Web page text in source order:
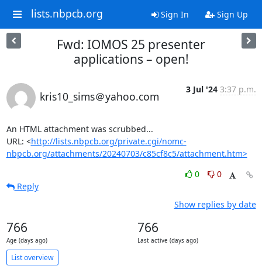
lists.nbpcb.org Sign In Sign Up
Fwd: IOMOS 25 presenter
applications – open!
kris10_sims＠yahoo.com
3 Jul '24 3:37 p.m.
An HTML attachment was scrubbed...
URL: <http://lists.nbpcb.org/private.cgi/nomc-
nbpcb.org/attachments/20240703/c85cf8c5/attachment.htm>
0
0
Reply
Show replies by date
766
Age (days ago)
766
Last active (days ago)
List overview